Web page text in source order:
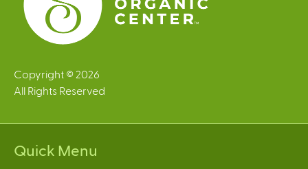
Copyright © 2026
All Rights Reserved
Quick Menu